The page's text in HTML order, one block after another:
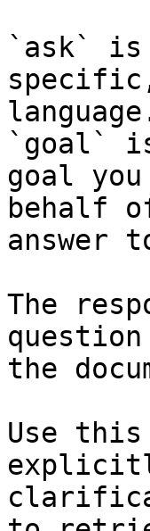
`ask` is
`goal`
goal
behalf
answer
The
the
Use this